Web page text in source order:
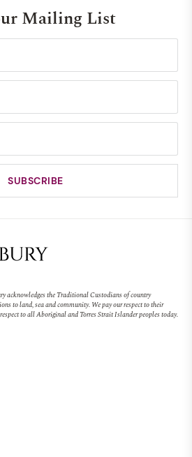
Mailing List
acknowledges the Traditional Custodians of country
to land, sea and community. We pay our respect to their
to all Aboriginal and Torres Strait Islander peoples today.